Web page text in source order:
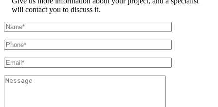
will contact you to discuss it.